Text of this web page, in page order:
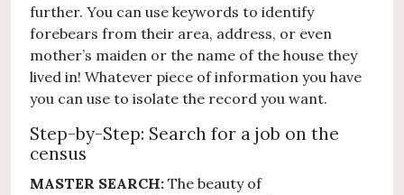
further. You can use keywords to identify
forebears from their area, address, or even
mother’s maiden or the name of the house they
lived in! Whatever piece of information you have
you can use to isolate the record you want.
Step-by-Step: Search for a job on the
census
MASTER SEARCH: The beauty of